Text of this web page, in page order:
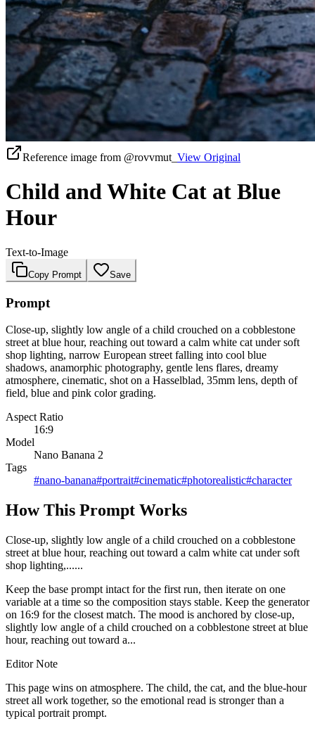
Reference image from @rovvmut_ View Original
Child and White Cat at Blue
Hour
Text-to-Image
Copy Prompt Save
Prompt
Close-up, slightly low angle of a child crouched on a cobblestone
street at blue hour, reaching out toward a calm white cat under soft
shop lighting, narrow European street falling into cool blue
shadows, anamorphic photography, gentle lens flares, dreamy
atmosphere, cinematic, shot on a Hasselblad, 35mm lens, depth of
field, blue and pink color grading.
Aspect Ratio
16:9
Model
Nano Banana 2
Tags
#nano-banana#portrait#cinematic#photorealistic#character
How This Prompt Works
Close-up, slightly low angle of a child crouched on a cobblestone
street at blue hour, reaching out toward a calm white cat under soft
shop lighting,......
Keep the base prompt intact for the first run, then iterate on one
variable at a time so the composition stays stable. Keep the generator
on 16:9 for the closest match. The mood is anchored by close-up,
slightly low angle of a child crouched on a cobblestone street at blue
hour, reaching out toward a...
Editor Note
This page wins on atmosphere. The child, the cat, and the blue-hour
street all work together, so the emotional read is stronger than a
typical portrait prompt.